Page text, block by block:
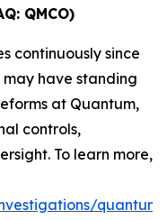
QMCO)
continuously since
may have standing
at Quantum,
controls,
To learn more,
quantum-